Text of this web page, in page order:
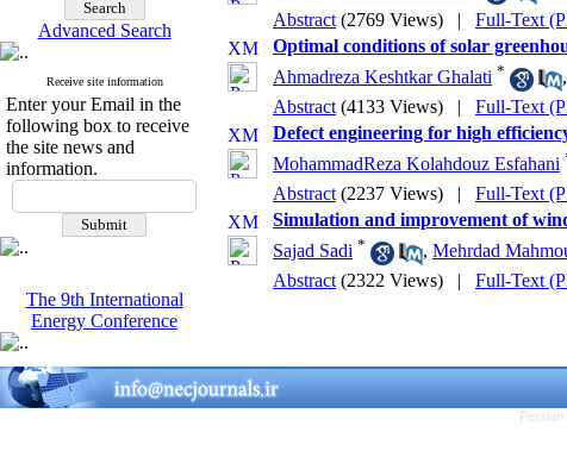
Advanced Search
Receive site information
Enter your Email in the
following box to receive
the site news and
information.
The 9th International
Energy Conference
Abstract (2769 Views) | Full-Text
Optimal conditions of solar
Ahmadreza Keshtkar Ghalati * ,
Abstract (4133 Views) | Full-Text
Defect engineering for high
MohammadReza Kolahdouz Esfahani
Abstract (2237 Views) | Full-Text
Simulation and improvement of
Sajad Sadi * , Mehrdad
Abstract (2322 Views) | Full-Text
Persian